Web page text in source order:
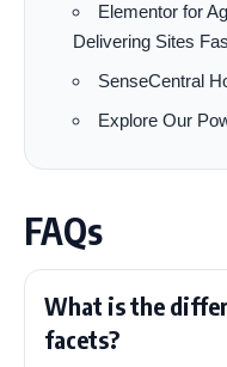
Elementor for
Delivering Sites
SenseCentral
Explore Our
FAQs
What is the
facets?